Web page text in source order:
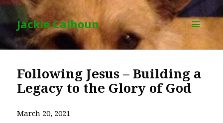
Jackie Calhoun
AND
Following Jesus – Building a
Legacy to the Glory of God
March 20, 2021